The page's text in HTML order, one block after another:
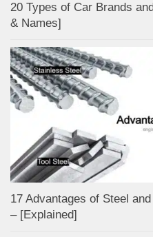
20 Types of Car Brands
& Names]
17 Advantages of Steel
– [Explained]